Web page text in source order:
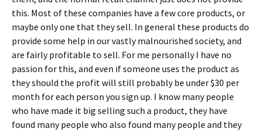
this. Most of these companies have a few core products, or
maybe only one that they sell. In general these products do
provide some help in our vastly malnourished society, and
are fairly profitable to sell. For me personally I have no
passion for this, and even if someone uses the product as
they should the profit will still probably be under $30 per
month for each person you sign up. I know many people
who have made it big selling such a product, they have
found many people who also found many people and they